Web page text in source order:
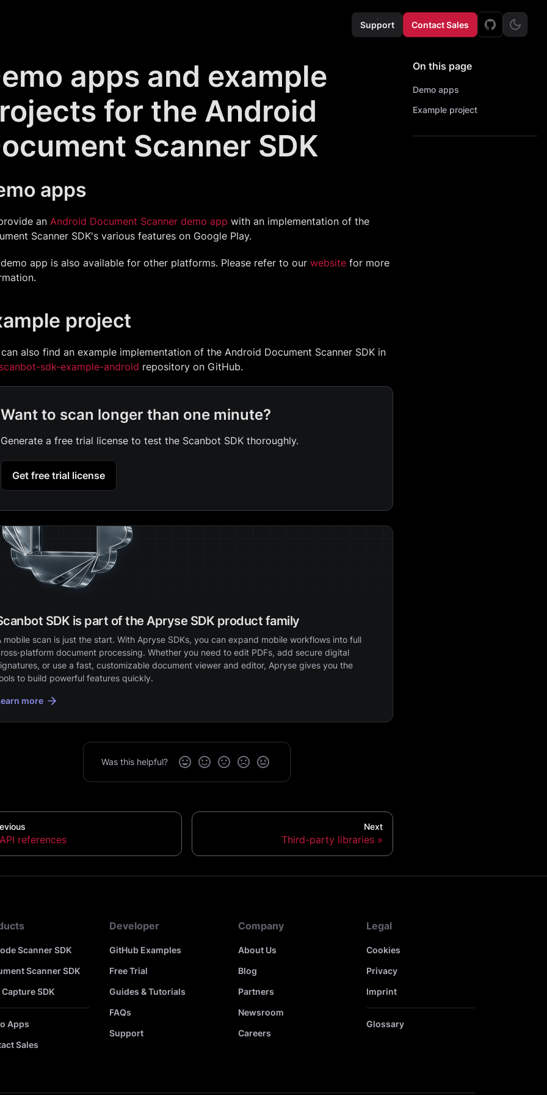
Support Contact Sales
apps and example
for the Android
Scanner SDK
apps
an Android Document Scanner demo app with an implementation of the
Scanner SDK's various features on Google Play.
app is also available for other platforms. Please refer to our website for more
project
also find an example implementation of the Android Document Scanner SDK in
scanbot-sdk-example-android repository on GitHub.
Want to scan longer than one minute?
Generate a free trial license to test the Scanbot SDK thoroughly.
Get free trial license
SDK is part of the Apryse SDK product family
mobile scan is just the start. With Apryse SDKs, you can expand mobile workflows into full
document processing. Whether you need to edit PDFs, add secure digital
or use a fast, customizable document viewer and editor, Apryse gives you the
to build powerful features quickly.
more
Was this helpful?
API references
Next
Third-party libraries
On this page
Demo apps
Example project
Scanner SDK
Scanner SDK
Capture SDK
Apps
Sales
Developer
GitHub Examples
Free Trial
Guides & Tutorials
FAQs
Support
Company
About Us
Blog
Partners
Newsroom
Careers
Legal
Cookies
Privacy
Imprint
Glossary